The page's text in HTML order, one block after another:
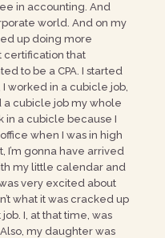
in accounting. And
world. And on my
up doing more
certification that
to be a CPA. I started
worked in a cubicle job,
a cubicle job my whole
in a cubicle because I
when I was in high
I’m gonna have arrived
my little calendar and
very excited about
what it was cracked up
I, at that time, was
my daughter was